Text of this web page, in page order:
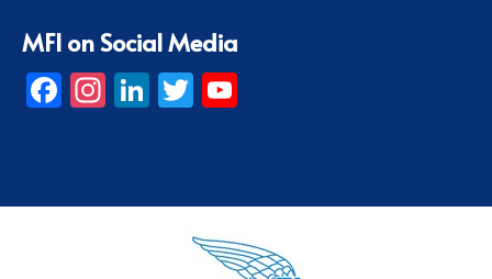
MFI on Social Media
Facebook
Instagram
LinkedIn
Twitter